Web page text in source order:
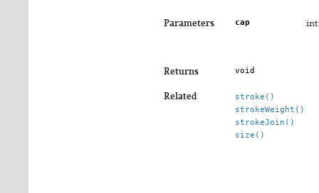
Parameters cap
Returns void
Related
stroke()
strokeWeight()
strokeJoin()
size()